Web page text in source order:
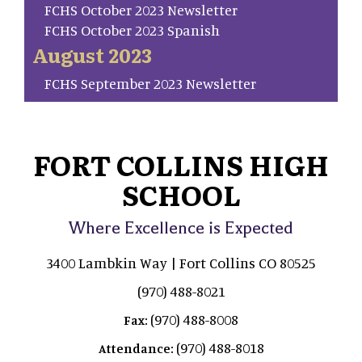
FCHS October 2023 Newsletter
FCHS October 2023 Spanish
August 2023
FCHS September 2023 Newsletter
FORT COLLINS HIGH
SCHOOL
Where Excellence is Expected
3400 Lambkin Way | Fort Collins CO 80525
(970) 488-8021
Fax: (970) 488-8008
Attendance: (970) 488-8018